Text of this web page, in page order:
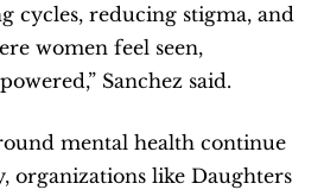
cycles, reducing stigma, and
women feel seen,
Sanchez said.
mental health continue
organizations like Daughters